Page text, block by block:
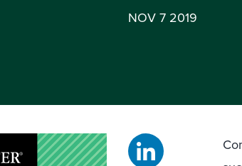
NOV 7 2019